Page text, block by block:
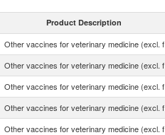
Product Description
Other vaccines for veterinary medicine (excl. f
Other vaccines for veterinary medicine (excl. f
Other vaccines for veterinary medicine (excl. f
Other vaccines for veterinary medicine (excl. f
Other vaccines for veterinary medicine (excl. f